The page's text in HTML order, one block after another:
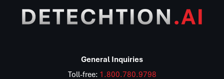
General Inquiries
Toll-free: 1.800.780.9798